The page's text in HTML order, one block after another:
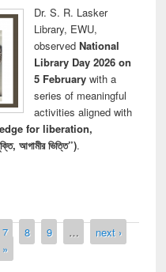
Dr. S. R. Lasker
Library, EWU,
observed National
Library Day 2026 on
5 Februarywith a
series of meaningful
activities aligned with
for liberation,
আগামীর ভিত্তি”).
7 8 9 …
next ›